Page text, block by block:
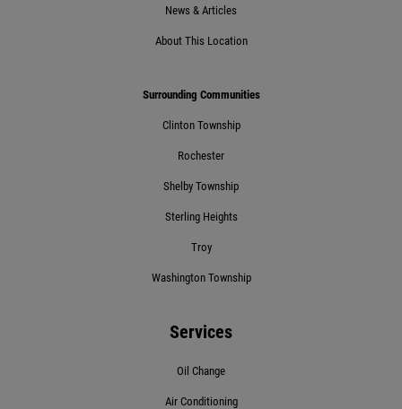
$10 OFF BG Brake System Flush
Click for details
News & Articles
About This Location
Surrounding Communities
Clinton Township
Rochester
Shelby Township
Sterling Heights
Troy
Washington Township
Services
Oil Change
Air Conditioning